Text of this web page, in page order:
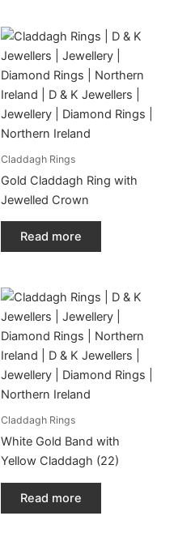
Claddagh Rings
Gold Claddagh Ring with
Jewelled Crown
Read more
Claddagh Rings
White Gold Band with
Yellow Claddagh (22)
Read more